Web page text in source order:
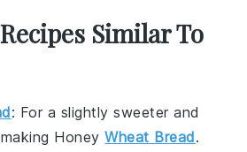
Similar To
: For a slightly sweeter and
HoneyWheat Bread.